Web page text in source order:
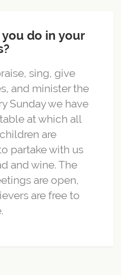
do in your
sing, give
and minister the
Sunday we have
at which all
are
partake with us
and wine. The
are open,
are free to